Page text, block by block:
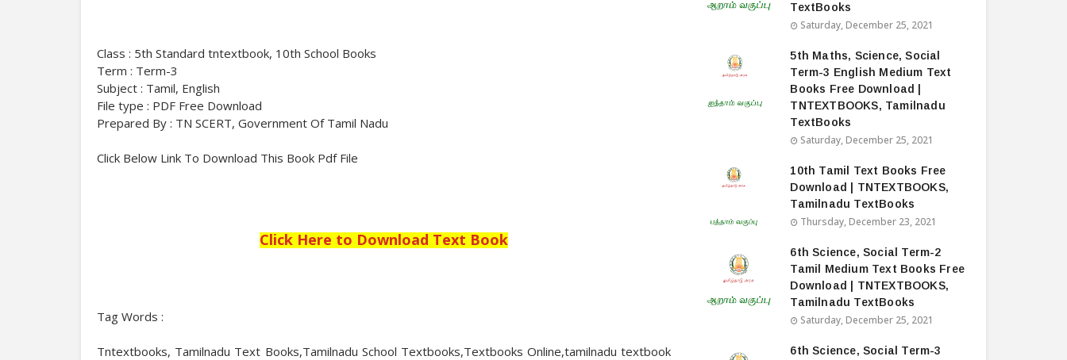
Class : 5th Standard tntextbook, 10th School Books
Term : Term-3
Subject : Tamil, English
File type : PDF Free Download
Prepared By : TN SCERT, Government Of Tamil Nadu
Click Below Link To Download This Book Pdf File
Click Here to Download Text Book
Tag Words :
Tntextbooks, Tamilnadu Text Books,Tamilnadu School Textbooks,Textbooks Online,tamilnadu textbook
TextBooks
Saturday, December 25, 2021
5th Maths, Science, Social
Term-3 English Medium Text
Books Free Download |
TNTEXTBOOKS, Tamilnadu
TextBooks
Saturday, December 25, 2021
10th Tamil Text Books Free
Download | TNTEXTBOOKS,
Tamilnadu TextBooks
Thursday, December 23, 2021
6th Science, Social Term-2
Tamil Medium Text Books Free
Download | TNTEXTBOOKS,
Tamilnadu TextBooks
Saturday, December 25, 2021
6th Science, Social Term-3